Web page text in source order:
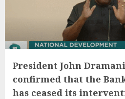
President John
confirmed that the
has ceased its